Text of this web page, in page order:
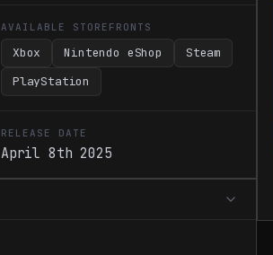
AVAILABLE STOREFRONTS
Xbox Nintendo eShop
Steam
PlayStation
RELEASE DATE
April 8th 2025